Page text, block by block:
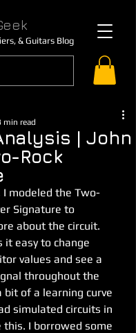
& Guitars Blog
| John
Rock
min read
I modeled the Two-
Signature to
about the circuit.
it easy to change
values and see a
throughout the
bit of a learning curve
simulated circuits in
this. I borrowed some